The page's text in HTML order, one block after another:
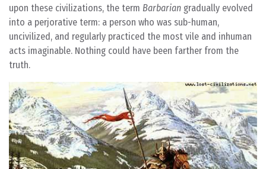
upon these civilizations, the term Barbarian gradually evolved
into a perjorative term: a person who was sub-human,
uncivilized, and regularly practiced the most vile and inhuman
acts imaginable. Nothing could have been farther from the
truth.